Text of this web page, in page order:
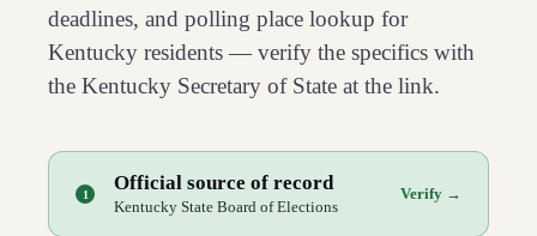
deadlines, and polling place lookup for
Kentucky residents — verify the specifics with
the Kentucky Secretary of State at the link.
1 Official source of record
Kentucky State Board of Elections
Verify →